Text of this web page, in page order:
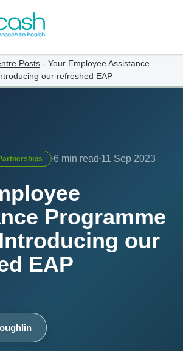
Posts - Your Employee Assistance
our refreshed EAP
6 min read 11 Sep 2023
Programme
our
EAP